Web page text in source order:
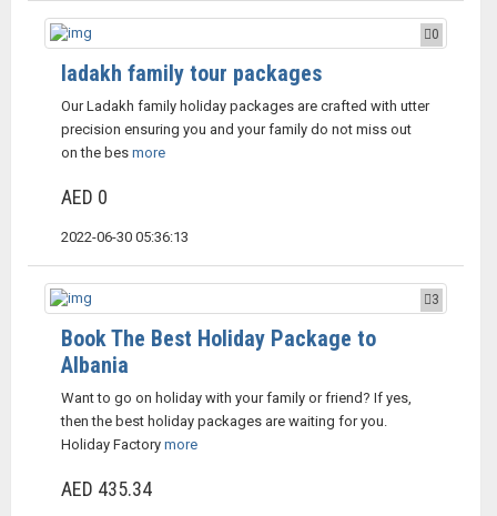
0
ladakh family tour packages
Our Ladakh family holiday packages are crafted with utter
precision ensuring you and your family do not miss out
on the bes more
AED 0
2022-06-30 05:36:13
3
Book The Best Holiday Package to
Albania
Want to go on holiday with your family or friend? If yes,
then the best holiday packages are waiting for you.
Holiday Factory more
AED 435.34